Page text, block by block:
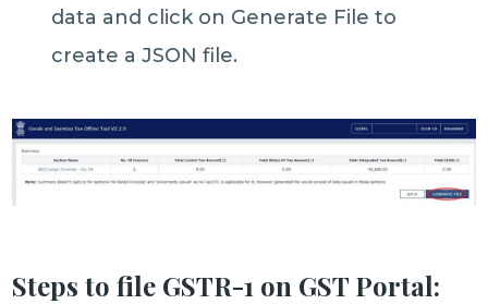
data and click on Generate File to
create a JSON file.
Steps to file GSTR-1 on GST Portal: